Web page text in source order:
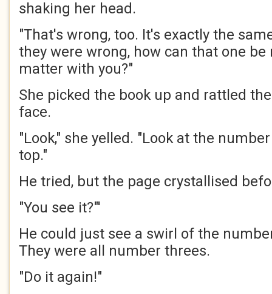
shaking her head.
"That's wrong, too. It's exactly the
they were wrong, how can that one be
matter with you?"
She picked the book up and rattled
face.
"Look," she yelled. "Look at the
top."
He tried, but the page crystallised
"You see it?"'
He could just see a swirl of the
They were all number threes.
"Do it again!"